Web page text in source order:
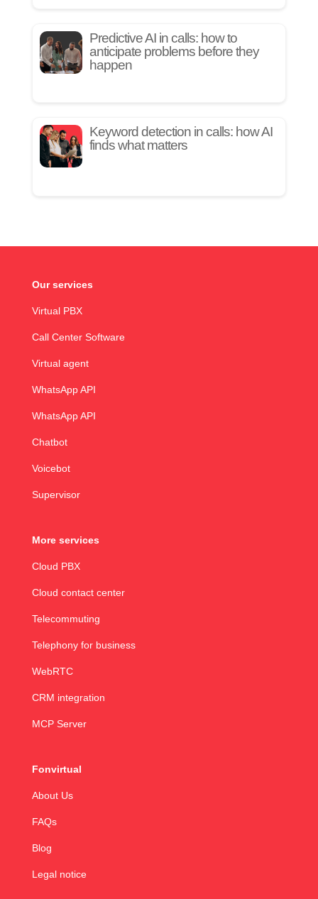
Predictive AI in calls: how to
anticipate problems before they
happen
Keyword detection in calls: how AI
finds what matters
Our services
Virtual PBX
Call Center Software
Virtual agent
WhatsApp API
WhatsApp API
Chatbot
Voicebot
Supervisor
More services
Cloud PBX
Cloud contact center
Telecommuting
Telephony for business
WebRTC
CRM integration
MCP Server
Fonvirtual
About Us
FAQs
Blog
Legal notice